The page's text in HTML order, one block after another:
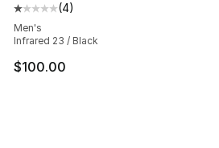
Average customer rating - [1 out
(4)
Men's
Infrared 23 / Black
$100.00